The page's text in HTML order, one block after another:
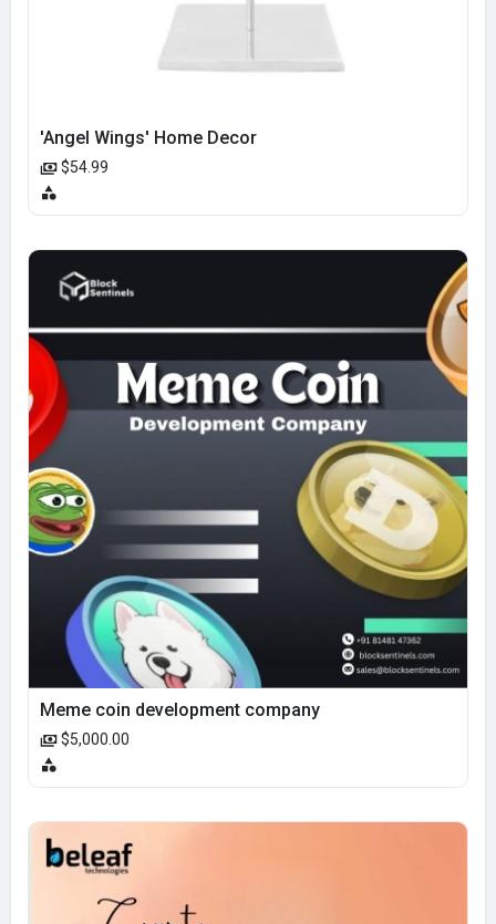
'Angel Wings' Home Decor
$54.99
Meme coin development company
$5,000.00